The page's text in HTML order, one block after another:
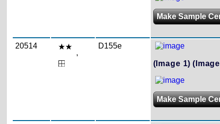
Make Sample
20514
,
D155e
(Image 1)
Make Sample